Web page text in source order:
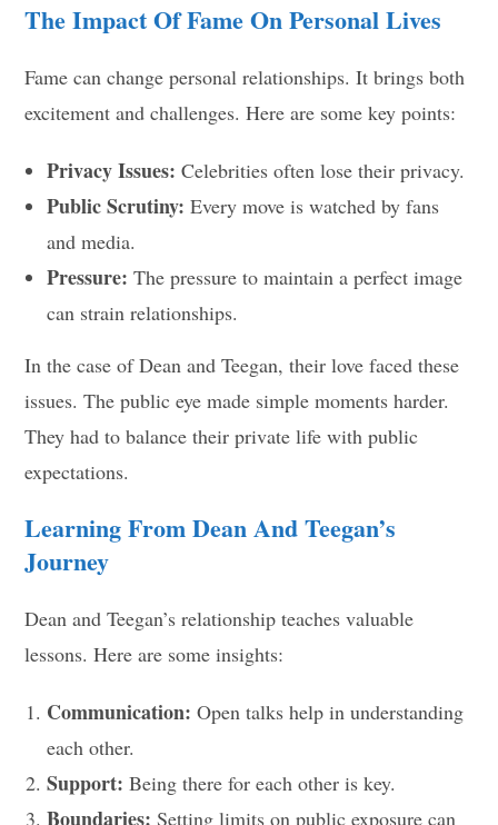
The Impact Of Fame On Personal Lives
Fame can change personal relationships. It brings both
excitement and challenges. Here are some key points:
Privacy Issues: Celebrities often lose their privacy.
Public Scrutiny: Every move is watched by fans
and media.
Pressure: The pressure to maintain a perfect image
can strain relationships.
In the case of Dean and Teegan, their love faced these
issues. The public eye made simple moments harder.
They had to balance their private life with public
expectations.
Learning From Dean And Teegan’s
Journey
Dean and Teegan’s relationship teaches valuable
lessons. Here are some insights:
Communication: Open talks help in understanding
each other.
Support: Being there for each other is key.
Boundaries: Setting limits on public exposure can